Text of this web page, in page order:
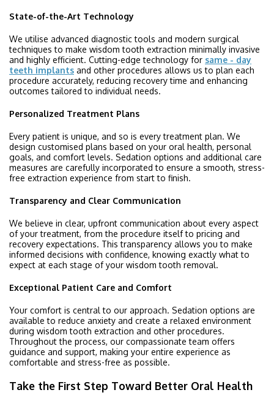
State-of-the-Art Technology
We utilise advanced diagnostic tools and modern surgical
techniques to make wisdom tooth extraction minimally invasive
and highly efficient. Cutting-edge technology for same - day
teeth implants and other procedures allows us to plan each
procedure accurately, reducing recovery time and enhancing
outcomes tailored to individual needs.
Personalized Treatment Plans
Every patient is unique, and so is every treatment plan. We
design customised plans based on your oral health, personal
goals, and comfort levels. Sedation options and additional care
measures are carefully incorporated to ensure a smooth, stress-
free extraction experience from start to finish.
Transparency and Clear Communication
We believe in clear, upfront communication about every aspect
of your treatment, from the procedure itself to pricing and
recovery expectations. This transparency allows you to make
informed decisions with confidence, knowing exactly what to
expect at each stage of your wisdom tooth removal.
Exceptional Patient Care and Comfort
Your comfort is central to our approach. Sedation options are
available to reduce anxiety and create a relaxed environment
during wisdom tooth extraction and other procedures.
Throughout the process, our compassionate team offers
guidance and support, making your entire experience as
comfortable and stress-free as possible.
Take the First Step Toward Better Oral Health